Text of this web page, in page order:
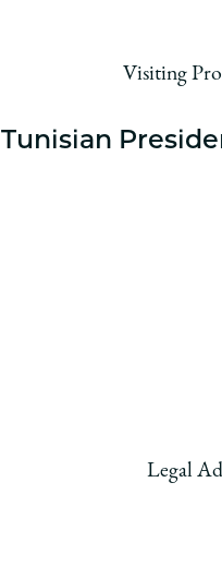
Visiting
Tunisian
Legal